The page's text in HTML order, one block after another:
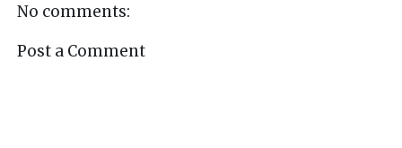
No comments:
Post a Comment